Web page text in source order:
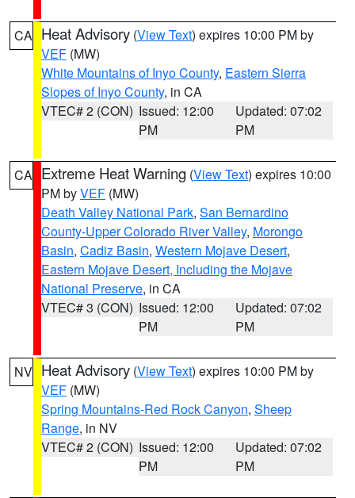
CA Heat Advisory (View Text) expires 10:00 PM by
VEF (MW)
White Mountains of Inyo County, Eastern Sierra
Slopes of Inyo County, in CA
VTEC# 2 (CON) Issued: 12:00
PM
Updated: 07:02
PM
CA Extreme Heat Warning (View Text) expires 10:00
PM byVEF (MW)
Death Valley National Park, San Bernardino
County-Upper Colorado River Valley, Morongo
Basin, Cadiz Basin, Western Mojave Desert,
Eastern Mojave Desert, Including the Mojave
National Preserve, in CA
VTEC# 3 (CON) Issued: 12:00
PM
Updated: 07:02
PM
NV Heat Advisory (View Text) expires 10:00 PM by
VEF (MW)
Spring Mountains-Red Rock Canyon, Sheep
Range, in NV
VTEC# 2 (CON) Issued: 12:00
PM
Updated: 07:02
PM